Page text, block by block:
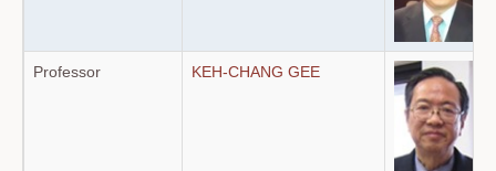
Professor KEH-CHANG GEE